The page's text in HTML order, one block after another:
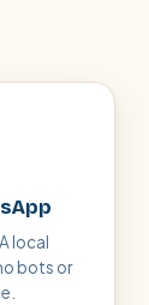
local
bots or